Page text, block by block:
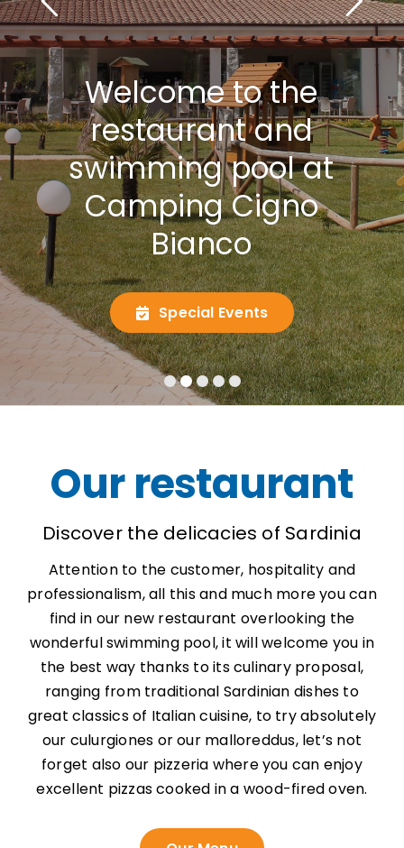
Welcome to the
restaurant and
swimming pool at
Camping Cigno
Bianco
Special Events
Our restaurant
Discover the delicacies of Sardinia
Attention to the customer, hospitality and
professionalism, all this and much more you can
find in our new restaurant overlooking the
wonderful swimming pool, it will welcome you in
the best way thanks to its culinary proposal,
ranging from traditional Sardinian dishes to
great classics of Italian cuisine, to try absolutely
our culurgiones or our malloreddus, let’s not
forget also our pizzeria where you can enjoy
excellent pizzas cooked in a wood-fired oven.